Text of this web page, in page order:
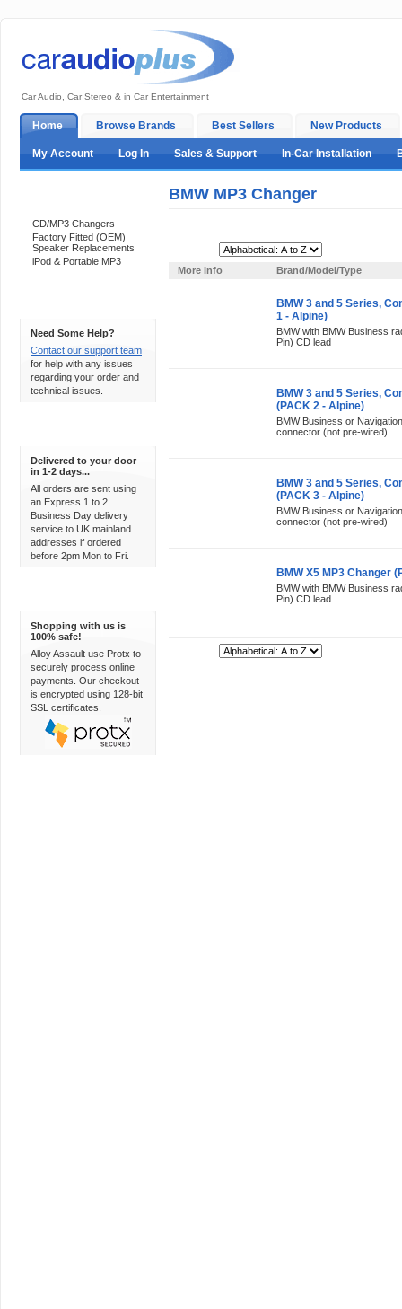
Car Audio, Car Stereo & in Car Entertainment
Home Browse Brands Best Sellers New Products
My Account Log In Sales & Support In-Car Installation
CD/MP3 Changers
Factory Fitted (OEM)
Speaker Replacements
iPod & Portable MP3
Need Some Help?
Contact our support team
for help with any issues
regarding your order and
technical issues.
Delivered to your door
in 1-2 days...
All orders are sent using
an Express 1 to 2
Business Day delivery
service to UK mainland
addresses if ordered
before 2pm Mon to Fri.
Shopping with us is
100% safe!
Alloy Assault use Protx to
securely process online
payments. Our checkout
is encrypted using 128-bit
SSL certificates.
BMW MP3 Changer
More Info
Brand/Model/Type
BMW 3 and 5 Series,
1 - Alpine)
BMW with BMW Business
Pin) CD lead
BMW 3 and 5 Series,
(PACK 2 - Alpine)
BMW Business or
connector (not pre-wired)
BMW 3 and 5 Series,
(PACK 3 - Alpine)
BMW Business or
connector (not pre-wired)
BMW X5 MP3 Changer
BMW with BMW Business
Pin) CD lead